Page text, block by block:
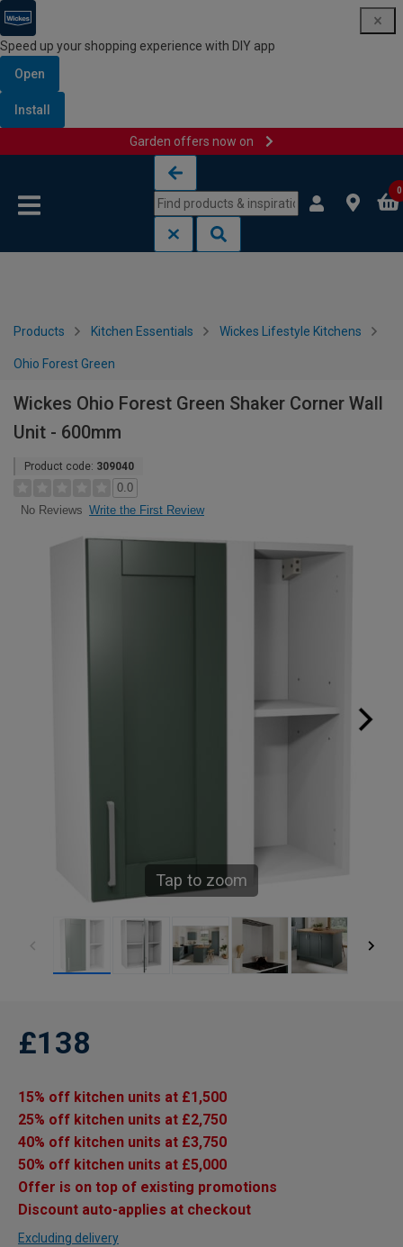
Speed up your shopping experience with DIY app
Open
Install
Garden offers now on
0
Products Kitchen Essentials Wickes Lifestyle Kitchens
Ohio Forest Green
Wickes Ohio Forest Green Shaker Corner Wall
Unit - 600mm
Product code: 309040
0.0
No Reviews Write the First Review
Tap to zoom
£138
15% off kitchen units at £1,500
25% off kitchen units at £2,750
40% off kitchen units at £3,750
50% off kitchen units at £5,000
Offer is on top of existing promotions
Discount auto-applies at checkout
Excluding delivery